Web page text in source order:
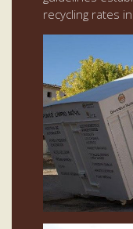
recycling rates